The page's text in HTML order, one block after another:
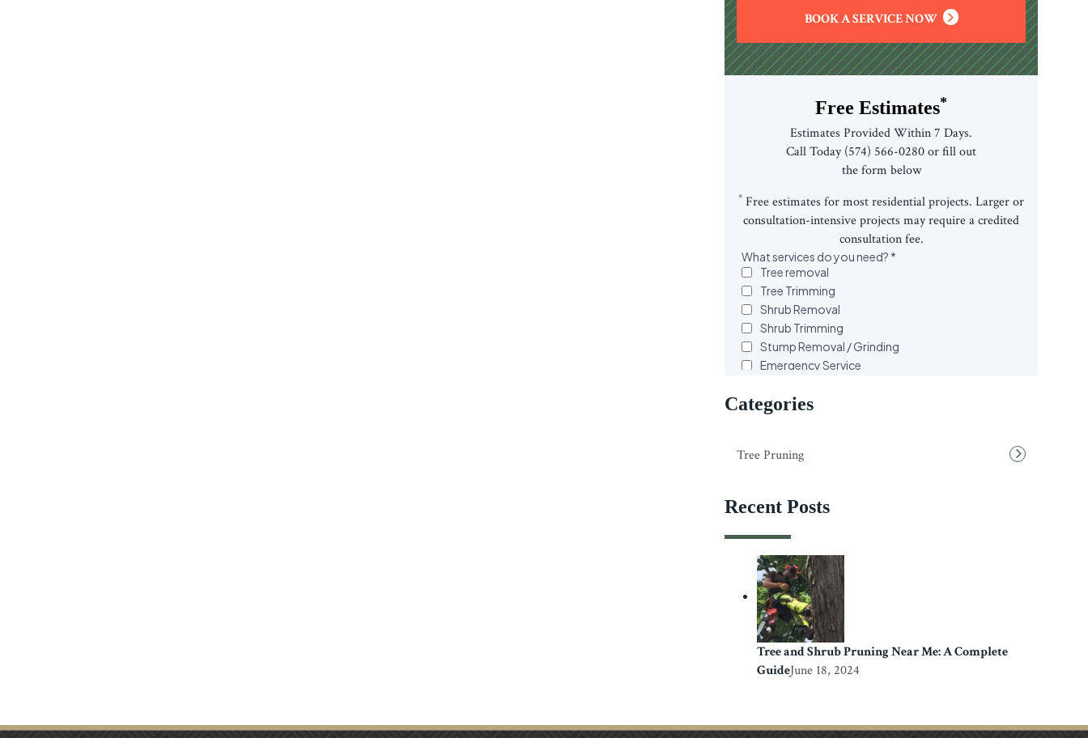
BOOK A SERVICE NOW
Free Estimates*
Estimates Provided Within 7 Days.
Call Today (574) 566-0280 or fill out
the form below
* Free estimates for most residential projects. Larger or
consultation-intensive projects may require a credited
consultation fee.
Categories
Tree Pruning
Recent Posts
Tree and Shrub Pruning Near Me: A Complete
GuideJune 18, 2024